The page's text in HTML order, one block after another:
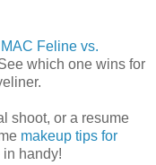
MAC Feline vs.
which one wins for
shoot, or a resume
makeup tips for
handy!